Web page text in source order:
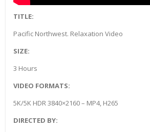
TITLE:
Pacific Northwest. Relaxation Video
SIZE:
3 Hours
VIDEO FORMATS:
5K/5K HDR 3840×2160 – MP4, H265
DIRECTED BY: